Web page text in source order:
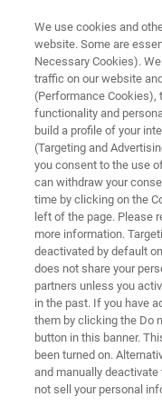
In-situ
for
of Soft
Learn more
Indenter
Related
We use cookies and
website. Some are
Necessary Cookies).
traffic on our website
(Performance Cookies),
functionality and
build a profile of your
(Targeting and
you consent to the use
can withdraw your
time by clicking on the
left of the page. Please
more information.
deactivated by default
does not share your
partners unless you
in the past. If you have
them by clicking the Do
button in this banner.
been turned on.
and manually
not sell your personal